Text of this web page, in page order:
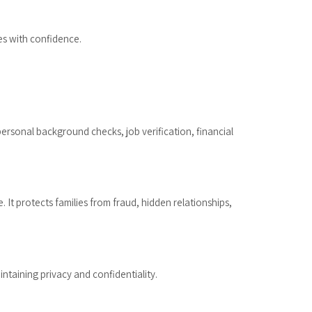
with confidence.
background checks, job verification, financial
It protects families from fraud, hidden relationships,
privacy and confidentiality.